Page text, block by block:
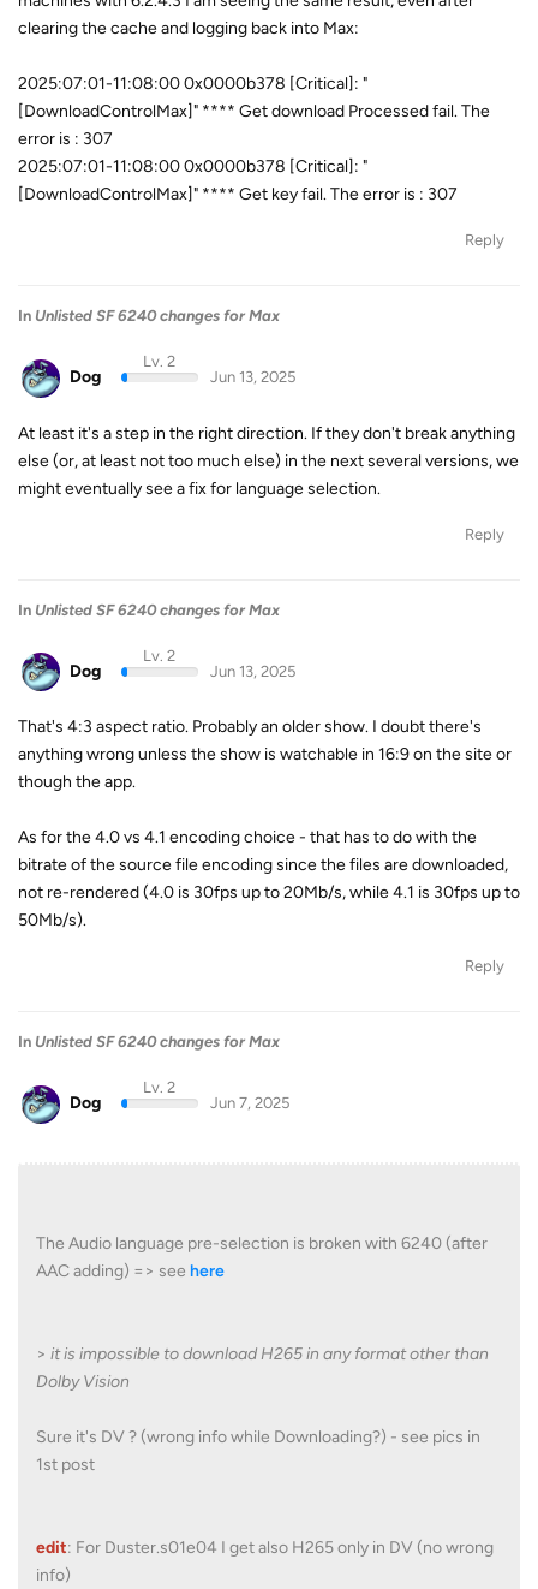
clearing the cache and logging back into Max:
2025:07:01-11:08:00 0x0000b378 [Critical]: "
[DownloadControlMax]" **** Get download Processed fail. The
error is : 307
2025:07:01-11:08:00 0x0000b378 [Critical]: "
[DownloadControlMax]" **** Get key fail. The error is : 307
Reply
In Unlisted SF 6240 changes for Max
Dog
Lv. 2
Jun 13, 2025
At least it's a step in the right direction. If they don't break anything
else (or, at least not too much else) in the next several versions, we
might eventually see a fix for language selection.
Reply
In Unlisted SF 6240 changes for Max
Dog
Lv. 2
Jun 13, 2025
That's 4:3 aspect ratio. Probably an older show. I doubt there's
anything wrong unless the show is watchable in 16:9 on the site or
though the app.
As for the 4.0 vs 4.1 encoding choice - that has to do with the
bitrate of the source file encoding since the files are downloaded,
not re-rendered (4.0 is 30fps up to 20Mb/s, while 4.1 is 30fps up to
50Mb/s).
Reply
In Unlisted SF 6240 changes for Max
Dog
Lv. 2
Jun 7, 2025
The Audio language pre-selection is broken with 6240 (after
AAC adding) => see here
> it is impossible to download H265 in any format other than
Dolby Vision
Sure it's DV ? (wrong info while Downloading?) - see pics in
1st post
edit: For Duster.s01e04 I get also H265 only in DV (no wrong
info)